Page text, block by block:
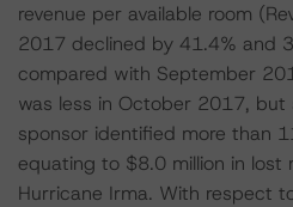
revenue per available room
2017 declined by 41.4% and
compared with September
was less in October 2017, but
sponsor identified more than
equating to $8.0 million in lost
Hurricane Irma. With respect